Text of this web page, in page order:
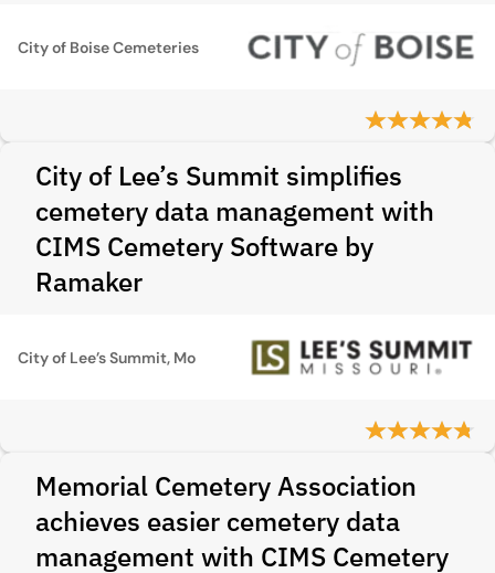
City of Boise Cemeteries
City of Lee’s Summit simplifies
cemetery data management with
CIMS Cemetery Software by
Ramaker
City of Lee’s Summit, Mo
Memorial Cemetery Association
achieves easier cemetery data
management with CIMS Cemetery